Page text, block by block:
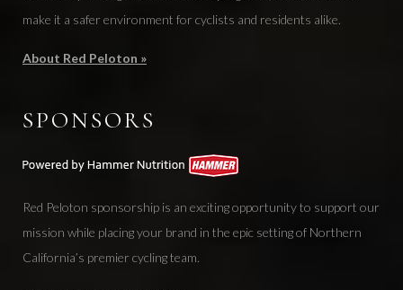
make it a safer environment for cyclists and residents alike.
About Red Peloton »
SPONSORS
Red Peloton sponsorship is an exciting opportunity to support our
mission while placing your brand in the epic setting of Northern
California’s premier cycling team.